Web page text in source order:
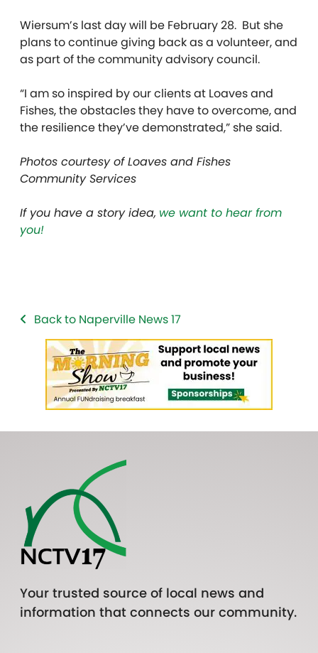
Wiersum’s last day will be February 28. But she
plans to continue giving back as a volunteer, and
as part of the community advisory council.
“I am so inspired by our clients at Loaves and
Fishes, the obstacles they have to overcome, and
the resilience they’ve demonstrated,” she said.
Photos courtesy of Loaves and Fishes
Community Services
If you have a story idea, we want to hear from
you!
Back to Naperville News 17
Your trusted source of local news and
information that connects our community.